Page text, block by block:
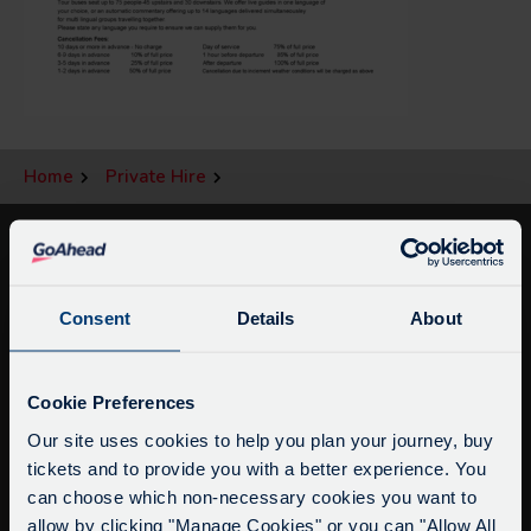
Consent Details About
Cookie Preferences
Our site uses cookies to help you plan your journey, buy
tickets and to provide you with a better experience. You
can choose which non-necessary cookies you want to
allow by clicking "Manage Cookies" or you can "Allow All
Home Private Hire
info@citysightseeingoxford.com
Tel: +44 (0)1865 790522
Service Updates
Delays due to roadworks
Due to roadworks at various points along our